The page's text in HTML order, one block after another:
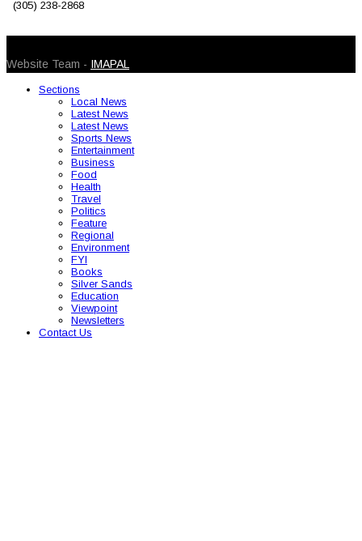
(305) 238-2868
Website Team - IMAPAL
Sections
Local News
Latest News
Latest News
Sports News
Entertainment
Business
Food
Health
Travel
Politics
Feature
Regional
Environment
FYI
Books
Silver Sands
Education
Viewpoint
Newsletters
Contact Us